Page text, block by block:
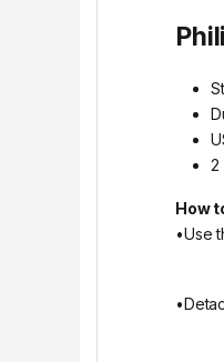
2
How
•Use